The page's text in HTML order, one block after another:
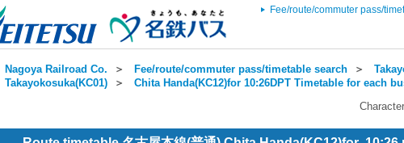
Fee/route/commuter pass/
Nagoya Railroad Co. ＞ Fee/route/commuter pass/timetable search ＞
Takayokosuka(KC01) ＞ Chita Handa(KC12)for 10:26DPT Timetable for each